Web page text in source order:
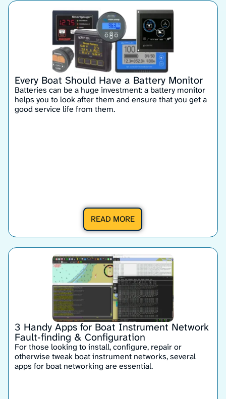
Every Boat Should Have a Battery Monitor
Batteries can be a huge investment: a battery monitor
helps you to look after them and ensure that you get a
good service life from them.
READ MORE
3 Handy Apps for Boat Instrument Network
Fault‑finding & Configuration
For those looking to install, configure, repair or
otherwise tweak boat instrument networks, several
apps for boat networking are essential.